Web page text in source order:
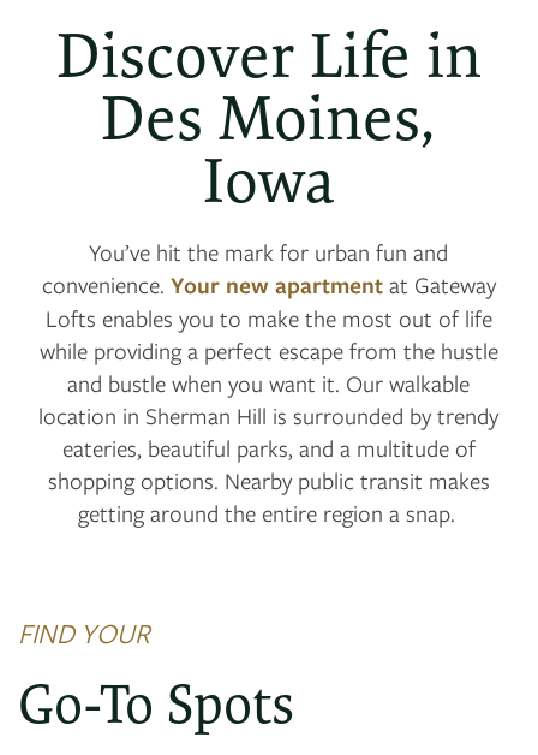
Discover Life in
Des Moines,
Iowa
You’ve hit the mark for urban fun and
convenience. Your new apartmentat Gateway
Lofts enables you to make the most out of life
while providing a perfect escape from the hustle
and bustle when you want it. Our walkable
location in Sherman Hill is surrounded by trendy
eateries, beautiful parks, and a multitude of
shopping options. Nearby public transit makes
getting around the entire region a snap.
FIND YOUR
Go-To Spots